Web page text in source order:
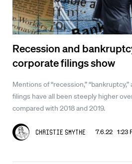
Recession and
corporate filings show
Mentions of “recession,” “bankruptcy,”
filings have all been steeply higher
compared with 2018 and 2019.
Christie Smythe 7.6.22 1:23